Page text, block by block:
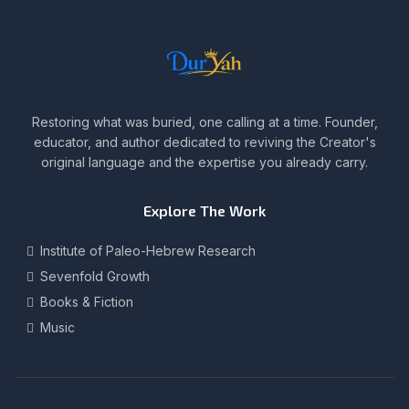
Restoring what was buried, one calling at a time. Founder,
educator, and author dedicated to reviving the Creator's
original language and the expertise you already carry.
Explore The Work
Institute of Paleo-Hebrew Research
Sevenfold Growth
Books & Fiction
Music